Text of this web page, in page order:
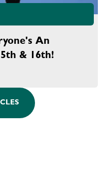
An
& 16th!